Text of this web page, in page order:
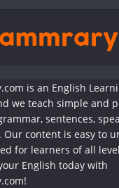
is an English
we teach simple and
sentences,
Our content is easy to
for learners of all
English today with